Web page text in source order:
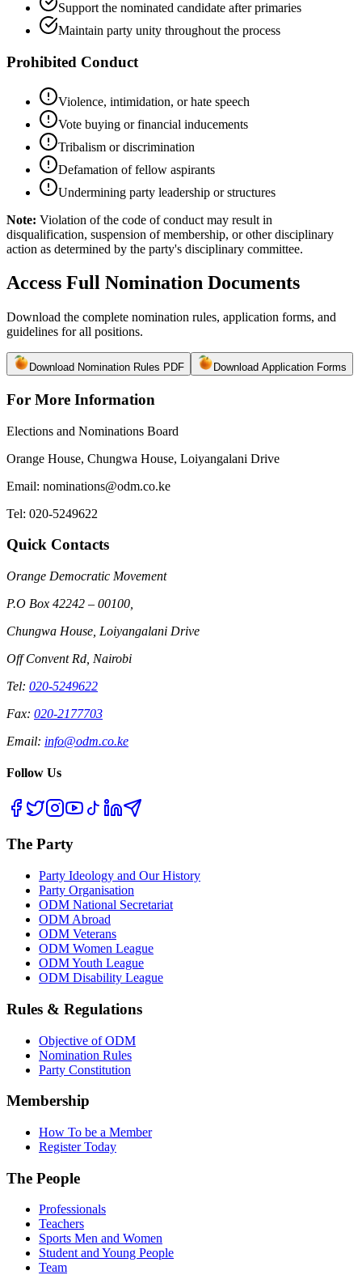
Support the nominated candidate after primaries
Maintain party unity throughout the process
Prohibited Conduct
Violence, intimidation, or hate speech
Vote buying or financial inducements
Tribalism or discrimination
Defamation of fellow aspirants
Undermining party leadership or structures
Note: Violation of the code of conduct may result in
disqualification, suspension of membership, or other disciplinary
action as determined by the party's disciplinary committee.
Access Full Nomination Documents
Download the complete nomination rules, application forms, and
guidelines for all positions.
Download Nomination Rules PDF Download Application Forms
For More Information
Elections and Nominations Board
Orange House, Chungwa House, Loiyangalani Drive
Email: nominations@odm.co.ke
Tel: 020-5249622
Quick Contacts
Orange Democratic Movement
P.O Box 42242 – 00100,
Chungwa House, Loiyangalani Drive
Off Convent Rd, Nairobi
Tel: 020-5249622
Fax: 020-2177703
Email: info@odm.co.ke
Follow Us
The Party
Party Ideology and Our History
Party Organisation
ODM National Secretariat
ODM Abroad
ODM Veterans
ODM Women League
ODM Youth League
ODM Disability League
Rules & Regulations
Objective of ODM
Nomination Rules
Party Constitution
Membership
How To be a Member
Register Today
The People
Professionals
Teachers
Sports Men and Women
Student and Young People
Team